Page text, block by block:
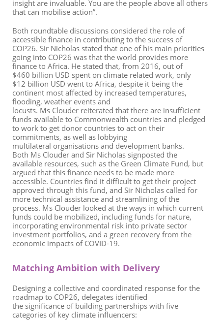
insight are invaluable. You are the people above all others
that can mobilise action”.
Both roundtable discussions considered the role of
accessible finance in contributing to the success of
COP26. Sir Nicholas stated that one of his main priorities
going into COP26 was that the world provides more
finance to Africa. He stated that, from 2016, out of
$460 billion USD spent on climate related work, only
$12 billion USD went to Africa, despite it being the
continent most affected by increased temperatures,
flooding, weather events and
locusts. Ms Clouder reiterated that there are insufficient
funds available to Commonwealth countries and pledged
to work to get donor countries to act on their
commitments, as well as lobbying
multilateral organisations and development banks.
Both Ms Clouder and Sir Nicholas signposted the
available resources, such as the Green Climate Fund, but
argued that this finance needs to be made more
accessible. Countries find it difficult to get their project
approved through this fund, and Sir Nicholas called for
more technical assistance and streamlining of the
process. Ms Clouder looked at the ways in which current
funds could be mobilized, including funds for nature,
incorporating environmental risk into private sector
investment portfolios, and a green recovery from the
economic impacts of COVID-19.
Matching Ambition with Delivery
Designing a collective and coordinated response for the
roadmap to COP26, delegates identified
the significance of building partnerships with five
categories of key climate influencers: